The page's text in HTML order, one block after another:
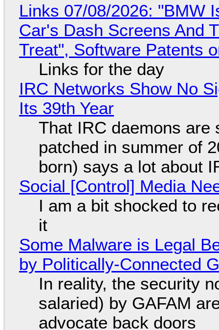
Links 07/08/2026: "BMW
Car's Dash Screens And
Treat", Software Patents
Links for the day
IRC Networks Show No
Its 39th Year
That IRC daemons are
patched in summer of
born) says a lot about
Social [Control] Media
I am a bit shocked to
it
Some Malware is Legal
by Politically-Connected
In reality, the security
salaried) by GAFAM
advocate back doors